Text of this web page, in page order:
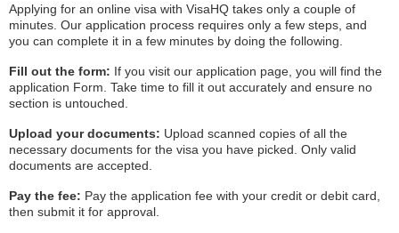
Applying for an online visa with VisaHQ takes only a couple of
minutes. Our application process requires only a few steps, and
you can complete it in a few minutes by doing the following.
Fill out the form: If you visit our application page, you will find the
application Form. Take time to fill it out accurately and ensure no
section is untouched.
Upload your documents: Upload scanned copies of all the
necessary documents for the visa you have picked. Only valid
documents are accepted.
Pay the fee: Pay the application fee with your credit or debit card,
then submit it for approval.